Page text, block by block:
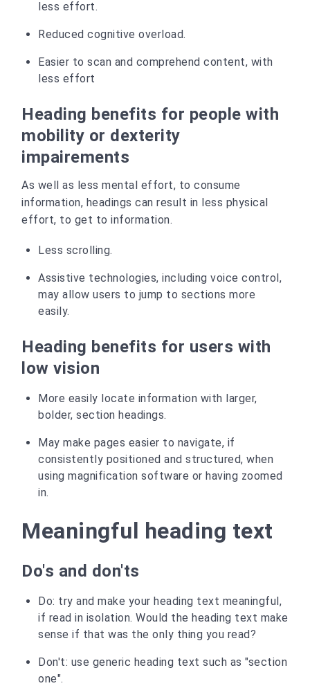
less effort.
Reduced cognitive overload.
Easier to scan and comprehend content, with
less effort
Heading benefits for people with
mobility or dexterity
impairements
As well as less mental effort, to consume
information, headings can result in less physical
effort, to get to information.
Less scrolling.
Assistive technologies, including voice control,
may allow users to jump to sections more
easily.
Heading benefits for users with
low vision
More easily locate information with larger,
bolder, section headings.
May make pages easier to navigate, if
consistently positioned and structured, when
using magnification software or having zoomed
in.
Meaningful heading text
Do's and don'ts
Do: try and make your heading text meaningful,
if read in isolation. Would the heading text make
sense if that was the only thing you read?
Don't: use generic heading text such as "section
one".